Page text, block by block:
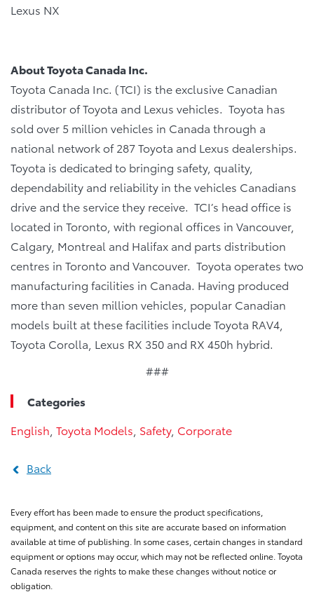
Lexus NX
About Toyota Canada Inc.
Toyota Canada Inc. (TCI) is the exclusive Canadian
distributor of Toyota and Lexus vehicles. Toyota has
sold over 5 million vehicles in Canada through a
national network of 287 Toyota and Lexus dealerships.
Toyota is dedicated to bringing safety, quality,
dependability and reliability in the vehicles Canadians
drive and the service they receive. TCI’s head office is
located in Toronto, with regional offices in Vancouver,
Calgary, Montreal and Halifax and parts distribution
centres in Toronto and Vancouver. Toyota operates two
manufacturing facilities in Canada. Having produced
more than seven million vehicles, popular Canadian
models built at these facilities include Toyota RAV4,
Toyota Corolla, Lexus RX 350 and RX 450h hybrid.
###
Categories
English Toyota Models Safety, Corporate
Back
Every effort has been made to ensure the product specifications,
equipment, and content on this site are accurate based on information
available at time of publishing. In some cases, certain changes in standard
equipment or options may occur, which may not be reflected online. Toyota
Canada reserves the rights to make these changes without notice or
obligation.